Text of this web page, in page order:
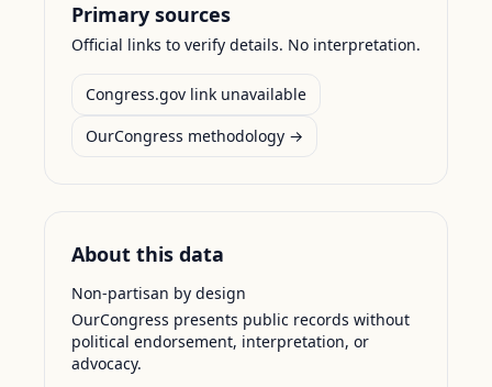
Primary sources
Official links to verify details. No interpretation.
Congress.gov link unavailable
OurCongress methodology →
About this data
Non-partisan by design
OurCongress presents public records without
political endorsement, interpretation, or
advocacy.